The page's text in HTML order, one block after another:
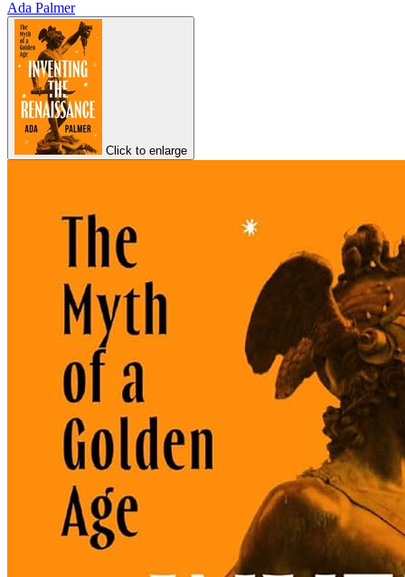
Ada Palmer
Click to enlarge